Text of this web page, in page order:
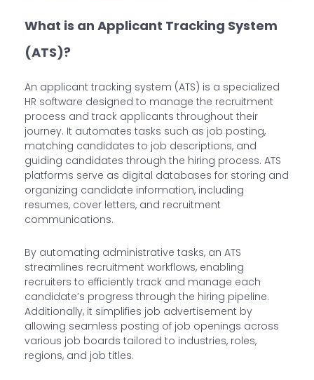
What is an Applicant Tracking System
(ATS)?
An applicant tracking system (ATS) is a specialized
HR software designed to manage the recruitment
process and track applicants throughout their
journey. It automates tasks such as job posting,
matching candidates to job descriptions, and
guiding candidates through the hiring process. ATS
platforms serve as digital databases for storing and
organizing candidate information, including
resumes, cover letters, and recruitment
communications.
By automating administrative tasks, an ATS
streamlines recruitment workflows, enabling
recruiters to efficiently track and manage each
candidate’s progress through the hiring pipeline.
Additionally, it simplifies job advertisement by
allowing seamless posting of job openings across
various job boards tailored to industries, roles,
regions, and job titles.